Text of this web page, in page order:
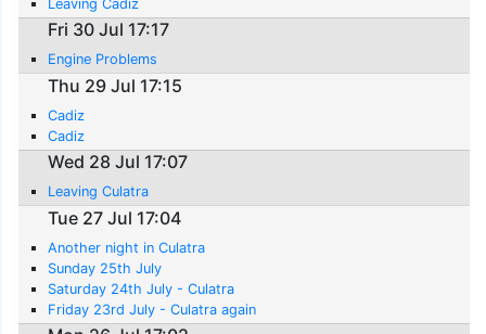
Leaving Cadiz
Fri 30 Jul 17:17
Engine Problems
Thu 29 Jul 17:15
Cadiz
Cadiz
Wed 28 Jul 17:07
Leaving Culatra
Tue 27 Jul 17:04
Another night in Culatra
Sunday 25th July
Saturday 24th July - Culatra
Friday 23rd July - Culatra again